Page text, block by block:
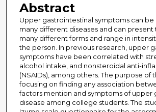
Abstract
Upper gastrointestinal symptoms can be
many different diseases and can present
many different forms and range in
the person. In previous research, upper
symptoms have been correlated with
alcohol intake, and nonsteroidal anti-
(NSAIDs), among others. The purpose of
focusing on finding any association
factors mention and symptoms of upper
disease among college students. The